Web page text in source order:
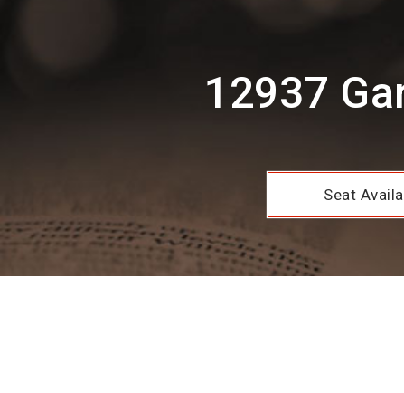
12937
Seat